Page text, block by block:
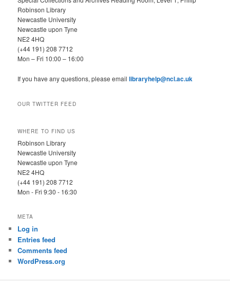
Robinson Library
Newcastle University
Newcastle upon Tyne
NE2 4HQ
(+44 191) 208 7712
Mon – Fri 10:00 – 16:00
If you have any questions, please emaillibraryhelp@ncl.ac.uk
OUR TWITTER FEED
WHERE TO FIND US
Robinson Library
Newcastle University
Newcastle upon Tyne
NE2 4HQ
(+44 191) 208 7712
Mon - Fri 9:30 - 16:30
META
Log in
Entries feed
Comments feed
WordPress.org